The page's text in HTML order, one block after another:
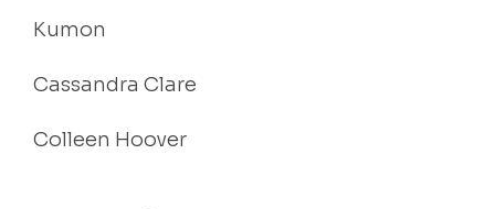
Kumon
Cassandra Clare
Colleen Hoover